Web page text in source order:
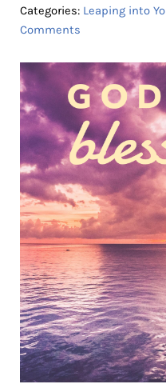
Categories: Leaping into
Comments